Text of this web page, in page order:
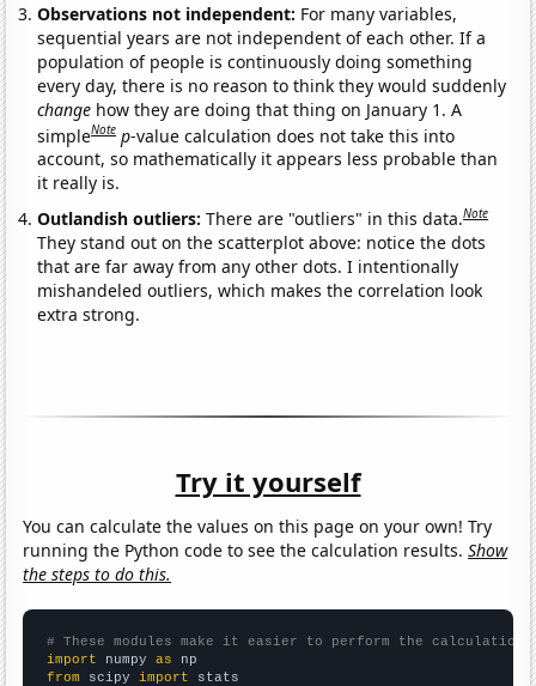
Observations not independent: For many variables,
sequential years are not independent of each other. If a
population of people is continuously doing something
every day, there is no reason to think they would suddenly
change how they are doing that thing on January 1. A
simpleNote p-value calculation does not take this into
account, so mathematically it appears less probable than
it really is.
Outlandish outliers:There are "outliers" in this data.Note
They stand out on the scatterplot above: notice the dots
that are far away from any other dots. I intentionally
mishandeled outliers, which makes the correlation look
extra strong.
Try it yourself
You can calculate the values on this page on your own! Try
running the Python code to see the calculation results.Show
the steps to do this.
# These modules make it easier to perform the calculation
import numpy as
from scipy import stats